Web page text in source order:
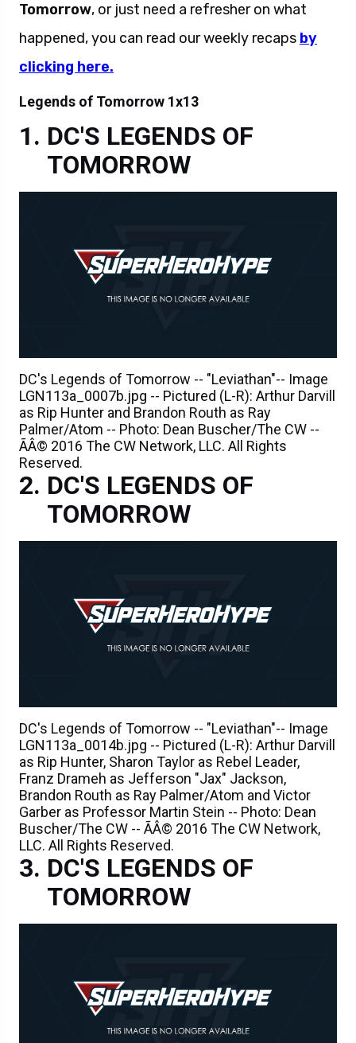
Tomorrow, or just need a refresher on what
happened, you can read our weekly recaps by
clicking here.
Legends of Tomorrow 1x13
DC'S LEGENDS OF
TOMORROW
DC's Legends of Tomorrow -- "Leviathan"-- Image
LGN113a_0007b.jpg -- Pictured (L-R): Arthur Darvill
as Rip Hunter and Brandon Routh as Ray
Palmer/Atom -- Photo: Dean Buscher/The CW --
ÃÂ© 2016 The CW Network, LLC. All Rights
Reserved.
DC'S LEGENDS OF
TOMORROW
DC's Legends of Tomorrow -- "Leviathan"-- Image
LGN113a_0014b.jpg -- Pictured (L-R): Arthur Darvill
as Rip Hunter, Sharon Taylor as Rebel Leader,
Franz Drameh as Jefferson "Jax" Jackson,
Brandon Routh as Ray Palmer/Atom and Victor
Garber as Professor Martin Stein -- Photo: Dean
Buscher/The CW -- ÃÂ© 2016 The CW Network,
LLC. All Rights Reserved.
DC'S LEGENDS OF
TOMORROW